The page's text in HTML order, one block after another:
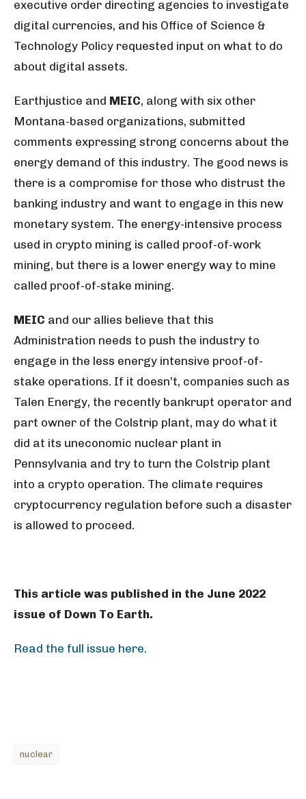
executive order directing agencies to investigate
digital currencies, and his Office of Science &
Technology Policy requested input on what to do
about digital assets.
Earthjustice and MEIC, along with six other
Montana-based organizations, submitted
comments expressing strong concerns about the
energy demand of this industry. The good news is
there is a compromise for those who distrust the
banking industry and want to engage in this new
monetary system. The energy-intensive process
used in crypto mining is called proof-of-work
mining, but there is a lower energy way to mine
called proof-of-stake mining.
MEIC and our allies believe that this
Administration needs to push the industry to
engage in the less energy intensive proof-of-
stake operations. If it doesn’t, companies such as
Talen Energy, the recently bankrupt operator and
part owner of the Colstrip plant, may do what it
did at its uneconomic nuclear plant in
Pennsylvania and try to turn the Colstrip plant
into a crypto operation. The climate requires
cryptocurrency regulation before such a disaster
is allowed to proceed.
This article was published in the June 2022
issue of Down To Earth.
Read the full issue here.
nuclear